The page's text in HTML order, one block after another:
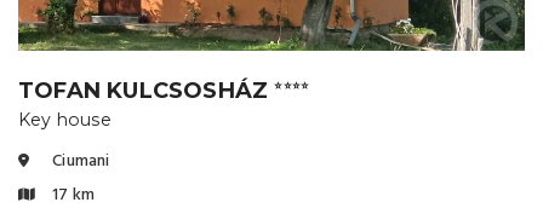
TOFAN KULCSOSHÁZ⭐⭐⭐⭐
Key house
Ciumani
17 km